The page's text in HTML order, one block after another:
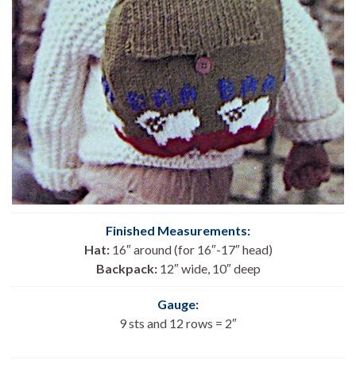
Finished Measurements:
Hat: 16″ around (for 16″-17″ head)
Backpack: 12″ wide, 10″ deep
Gauge:
9 sts and 12 rows = 2″